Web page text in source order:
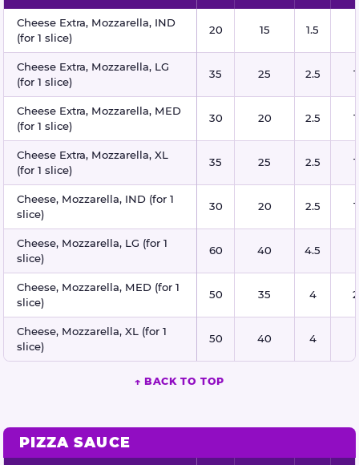
Cheese Extra, Mozzarella, IND
(for 1 slice)
20 15 1.5
Cheese Extra, Mozzarella, LG
(for 1 slice)
35 25 2.5
Cheese Extra, Mozzarella, MED
(for 1 slice)
30 20 2.5
Cheese Extra, Mozzarella, XL
(for 1 slice)
35 25 2.5
Cheese, Mozzarella, IND (for 1
slice)
30 20 2.5
Cheese, Mozzarella, LG (for 1
slice)
60 40 4.5
Cheese, Mozzarella, MED (for 1
slice)
50 35 4
Cheese, Mozzarella, XL (for 1
slice)
50 40 4
↑ BACK TO TOP
PIZZA SAUCE